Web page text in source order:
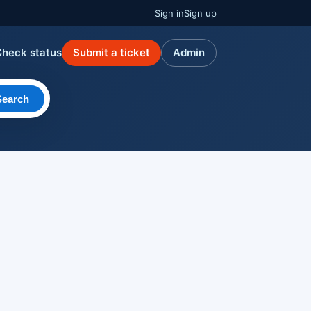
Sign inSign up
status Submit a ticket Admin